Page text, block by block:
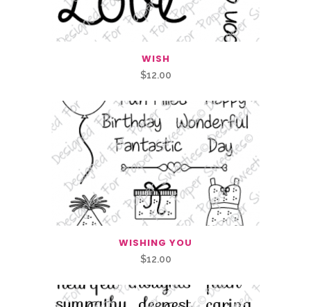
WISH
$12.00
WISHING YOU
$12.00